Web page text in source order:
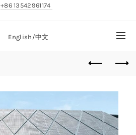
+86 13542961174
English/中文